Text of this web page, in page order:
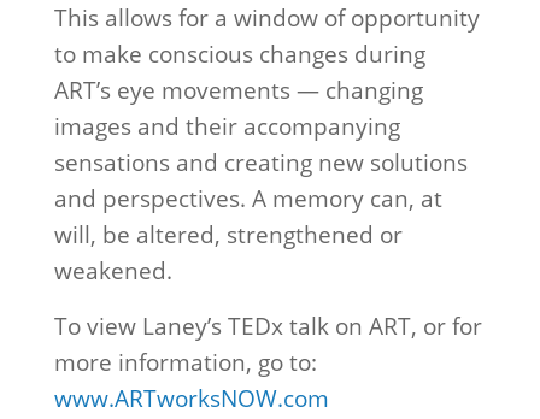
This allows for a window of opportunity
to make conscious changes during
ART’s eye movements — changing
images and their accompanying
sensations and creating new solutions
and perspectives. A memory can, at
will, be altered, strengthened or
weakened.
To view Laney’s TEDx talk on ART, or for
more information, go to:
www.ARTworksNOW.com